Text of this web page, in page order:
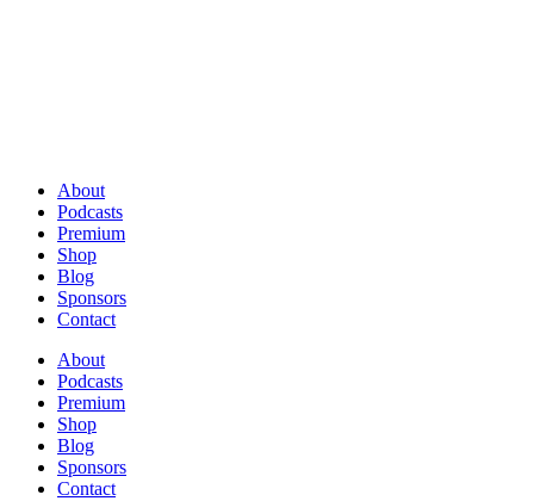
About
Podcasts
Premium
Shop
Blog
Sponsors
Contact
About
Podcasts
Premium
Shop
Blog
Sponsors
Contact